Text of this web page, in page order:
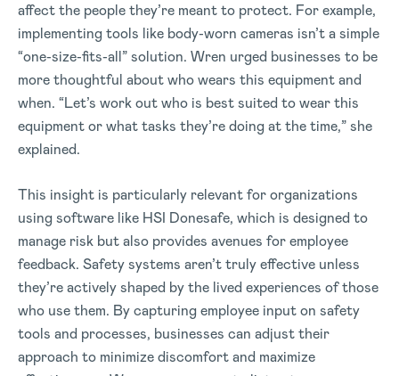
affect the people they’re meant to protect. For example,
implementing tools like body-worn cameras isn’t a simple
“one-size-fits-all” solution. Wren urged businesses to be
more thoughtful about who wears this equipment and
when. “Let’s work out who is best suited to wear this
equipment or what tasks they’re doing at the time,” she
explained.
This insight is particularly relevant for organizations
using software like HSI Donesafe, which is designed to
manage risk but also provides avenues for employee
feedback. Safety systems aren’t truly effective unless
they’re actively shaped by the lived experiences of those
who use them. By capturing employee input on safety
tools and processes, businesses can adjust their
approach to minimize discomfort and maximize